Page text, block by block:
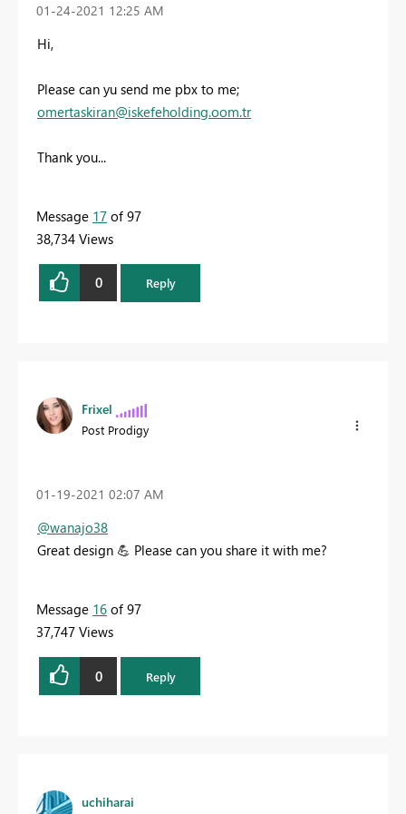
‎01-24-2021 12:25 AM
Hi,
Please can yu send me pbx to me;
omertaskiran@iskefeholding.oom.tr
Thank you...
Message 17 of 97
38,734 Views
0 Reply
Frixel
Post Prodigy
‎01-19-2021 02:07 AM
@wanajo38
Great design 💪 Please can you share it with me?
Message 16 of 97
37,747 Views
0 Reply
uchiharai